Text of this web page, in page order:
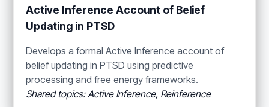
Active Inference Account of Belief
Updating in PTSD
Develops a formal Active Inference account of
belief updating in PTSD using predictive
processing and free energy frameworks.
Shared topics: Active Inference, Reinference